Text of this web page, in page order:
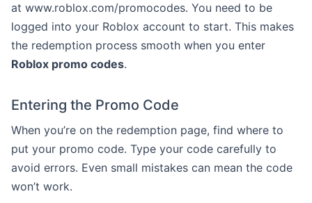
at www.roblox.com/promocodes. You need to be
logged into your Roblox account to start. This makes
the redemption process smooth when you enter
Roblox promo codes.
Entering the Promo Code
When you’re on the redemption page, find where to
put your promo code. Type your code carefully to
avoid errors. Even small mistakes can mean the code
won’t work.